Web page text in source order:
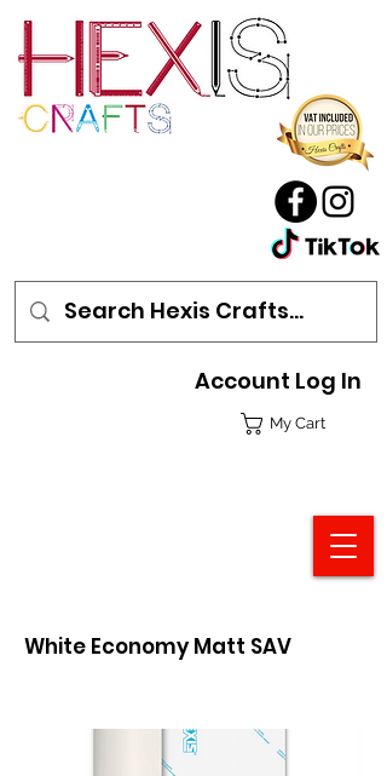
My Cart
Account Log In
White Economy Matt SAV